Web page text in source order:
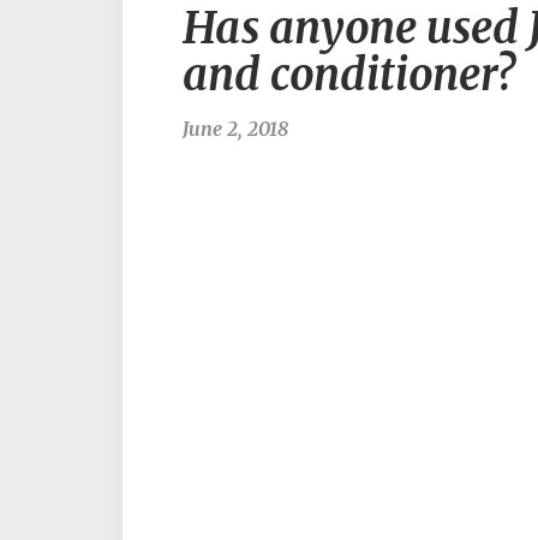
Has anyone
and conditioner?
June 2, 2018